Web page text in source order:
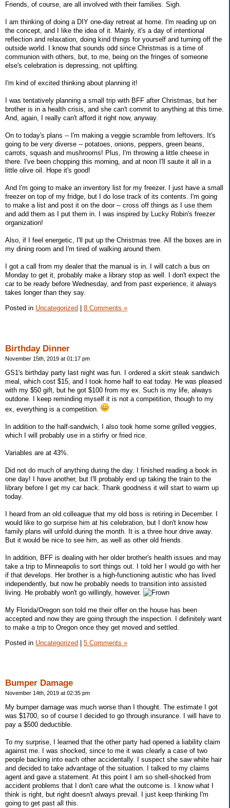
Friends, of course, are all involved with their families. Sigh.
I am thinking of doing a DIY one-day retreat at home. I'm reading up on
the concept, and I like the idea of it. Mainly, it's a day of intentional
reflection and relaxation, doing kind things for yourself and turning off the
outside world. I know that sounds odd since Christmas is a time of
communion with others, but, to me, being on the fringes of someone
else's celebration is depressing, not uplifting.
I'm kind of excited thinking about planning it!
I was tentatively planning a small trip with BFF after Christmas, but her
brother is in a health crisis, and she can't commit to anything at this time.
And, again, I really can't afford it right now, anyway.
On to today's plans -- I'm making a veggie scramble from leftovers. It's
going to be very diverse -- potatoes, onions, peppers, green beans,
carrots, squash and mushrooms! Plus, I'm throwing a little cheese in
there. I've been chopping this morning, and at noon I'll saute it all in a
little olive oil. Hope it's good!
And I'm going to make an inventory list for my freezer. I just have a small
freezer on top of my fridge, but I do lose track of its contents. I'm going
to make a list and post it on the door -- cross off things as I use them
and add them as I put them in. I was inspired by Lucky Robin's freezer
organization!
Also, if I feel energetic, I'll put up the Christmas tree. All the boxes are in
my dining room and I'm tired of walking around them.
I got a call from my dealer that the manual is in. I will catch a bus on
Monday to get it, probably make a library stop as well. I don't expect the
car to be ready before Wednesday, and from past experience, it always
takes longer than they say.
Posted in Uncategorized 8 Comments »
Birthday Dinner
November 15th, 2019 at 01:17 pm
GS1's birthday party last night was fun. I ordered a skirt steak sandwich
meal, which cost $15, and I took home half to eat today. He was pleased
with my $50 gift, but he got $100 from my ex. Such is my life, always
outdone. I keep reminding myself it is not a competition, though to my
ex, everything is a competition.
In addition to the half-sandwich, I also took home some grilled veggies,
which I will probably use in a stirfry or fried rice.
Variables are at 43%.
Did not do much of anything during the day. I finished reading a book in
one day! I have another, but I'll probably end up taking the train to the
library before I get my car back. Thank goodness it will start to warm up
today.
I heard from an old colleague that my old boss is retiring in December. I
would like to go surprise him at his celebration, but I don't know how
family plans will unfold during the month. It is a three hour drive away.
But it would be nice to see him, as well as other old friends.
In addition, BFF is dealing with her older brother's health issues and may
take a trip to Minneapolis to sort things out. I told her I would go with her
if that develops. Her brother is a high-functioning autistic who has lived
independently, but now he probably needs to transition into assisted
living. He probably won't go willingly, however.
My Florida/Oregon son told me their offer on the house has been
accepted and now they are going through the inspection. I definitely want
to make a trip to Oregon once they get moved and settled.
Posted in Uncategorized | 5 Comments »
Bumper Damage
November 14th, 2019 at 02:35 pm
My bumper damage was much worse than I thought. The estimate I got
was $1700, so of course I decided to go through insurance. I will have to
pay a $500 deductible.
To my surprise, I learned that the other party had opened a liability claim
against me. I was shocked, since to me it was clearly a case of two
people backing into each other accidentally. I suspect she saw white hair
and decided to take advantage of the situation. I talked to my claims
agent and gave a statement. At this point I am so shell-shocked from
accident problems that I don't care what the outcome is. I know what I
think is right, but right doesn't always prevail. I just keep thinking I'm
going to get past all this.